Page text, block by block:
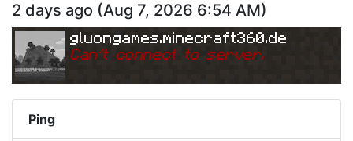
2 days ago (Aug 7, 2026 6:54 AM)
gluongames.minecraft360.de
Can't connect to server.
Ping